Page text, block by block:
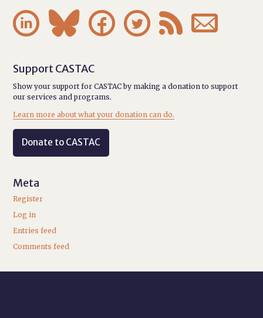
     
Support CASTAC
Show your support for CASTAC by making a donation to support
our services and programs.
Learn more about what your donation can do.
Donate to CASTAC
Meta
Register
Log in
Entries feed
Comments feed